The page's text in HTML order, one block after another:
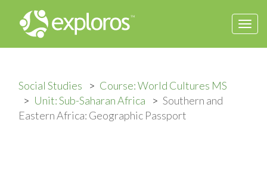
Social Studies
Course: World Cultures MS
Unit: Sub-Saharan Africa
Southern and
Eastern Africa: Geographic Passport